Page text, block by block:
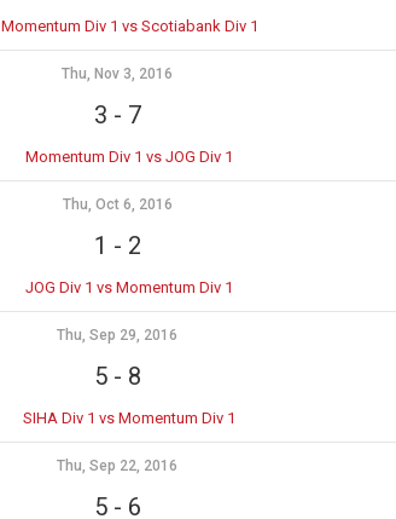
Momentum Div 1 vs Scotiabank Div 1
Thu, Nov 3, 2016
3 - 7
Momentum Div 1 vs JOG Div 1
Thu, Oct 6, 2016
1 - 2
JOG Div 1 vs Momentum Div 1
Thu, Sep 29, 2016
5- 8
SIHA Div 1 vs Momentum Div 1
Thu, Sep 22, 2016
5- 6